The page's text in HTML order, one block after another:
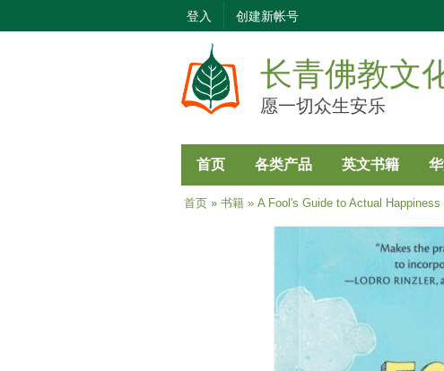
登入 创建新帐号
长青佛教文
愿一切众生安乐
首页 各类产品 英文书籍
当前位置
首页» 书籍» A Fool's Guide to Actual Happiness